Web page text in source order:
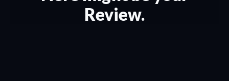
Review.